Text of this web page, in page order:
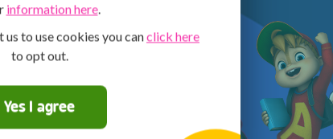
information here.
to use cookies you canclick here
to opt out.
Yes I agree